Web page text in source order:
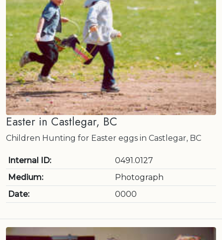
Easter in Castlegar, BC
Children Hunting for Easter eggs in Castlegar, BC
Internal ID:
0491.0127
Medium:
Photograph
Date:
0000